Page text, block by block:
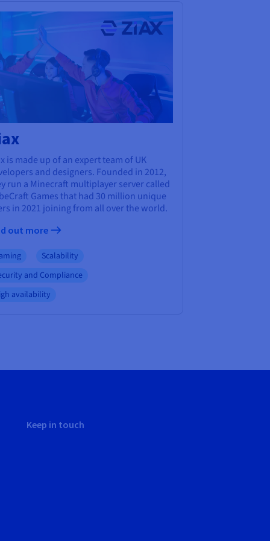
is made up of an expert team of UK
and designers. Founded in 2012,
run a Minecraft multiplayer server called
Games that had 30 million unique
in 2021 joining from all over the world.
out more
Scalability
and Compliance
availability
Keep in touch